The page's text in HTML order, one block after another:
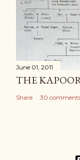
June 01, 2011
THE
Share 30